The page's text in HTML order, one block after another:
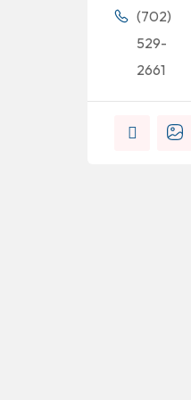
(702)
529-
2661